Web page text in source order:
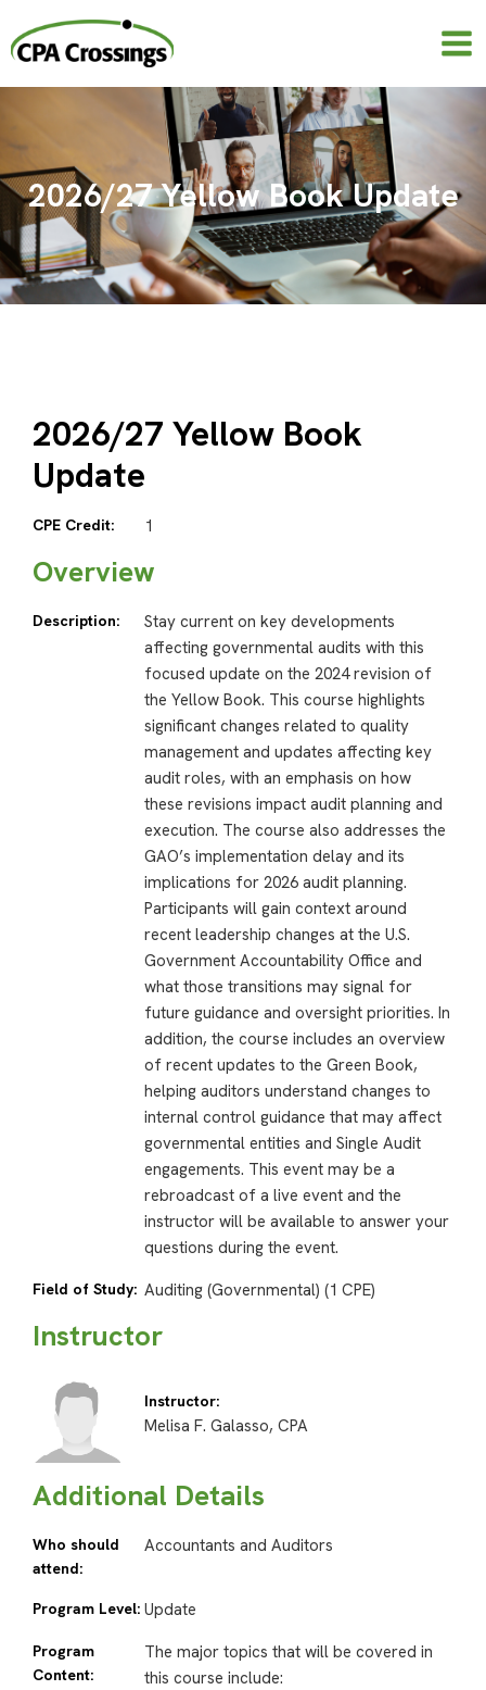
content
2026/27 Yellow Book Update
2026/27 Yellow Book
Update
CPE Credit: 1
Overview
Description:
Stay current on key developments
affecting governmental audits with this
focused update on the 2024 revision of
the Yellow Book. This course highlights
significant changes related to quality
management and updates affecting key
audit roles, with an emphasis on how
these revisions impact audit planning and
execution. The course also addresses the
GAO’s implementation delay and its
implications for 2026 audit planning.
Participants will gain context around
recent leadership changes at the U.S.
Government Accountability Office and
what those transitions may signal for
future guidance and oversight priorities. In
addition, the course includes an overview
of recent updates to the Green Book,
helping auditors understand changes to
internal control guidance that may affect
governmental entities and Single Audit
engagements. This event may be a
rebroadcast of a live event and the
instructor will be available to answer your
questions during the event.
Field of Study: Auditing (Governmental) (1 CPE)
Instructor
Instructor:
Melisa F. Galasso, CPA
Additional Details
Who should
attend:
Accountants and Auditors
Program Level: Update
Program
Content:
The major topics that will be covered in
this course include: